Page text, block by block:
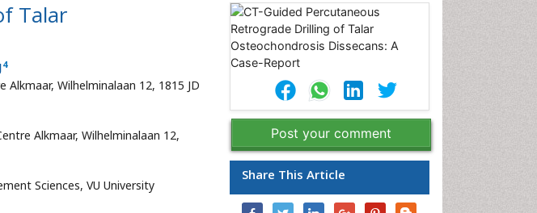
Talar
4
Alkmaar, Wilhelminalaan 12, 1815 JD
Alkmaar, Wilhelminalaan 12,
Sciences, VU University
Post your comment
Share This Article